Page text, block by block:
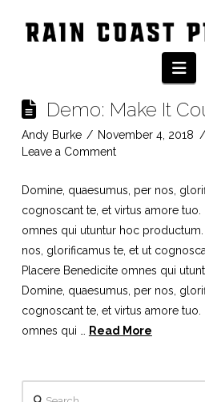
Category
Demo: Make It
Andy Burke November 4, 2018
Leave a Comment
Domine, quaesumus, per nos,
cognoscant te, et virtus amore tuo.
omnes qui utuntur hoc
nos, glorificamus te, et ut
Placere Benedicite omnes qui
Domine, quaesumus, per nos,
cognoscant te, et virtus amore tuo.
omnes qui …
Read More